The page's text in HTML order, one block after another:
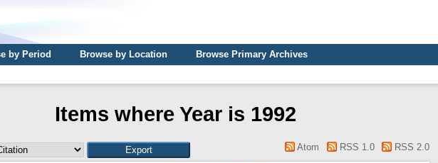
by Period Browse by Location
Browse Primary Archives
Items where Year is 1992
Atom RSS 1.0 RSS 2.0